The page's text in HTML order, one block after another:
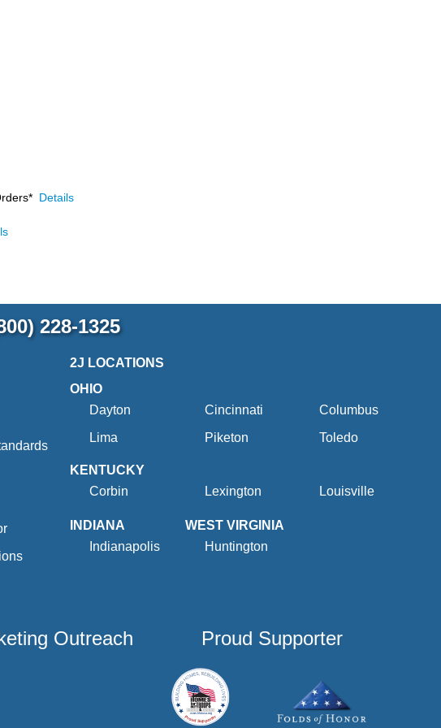
Details
228-1325
2J LOCATIONS
OHIO
Dayton
Cincinnati
Columbus
Lima
Piketon Toledo
KENTUCKY
Corbin
Lexington Louisville
INDIANA
Indianapolis
WEST VIRGINIA
Huntington
Outreach Proud Supporter